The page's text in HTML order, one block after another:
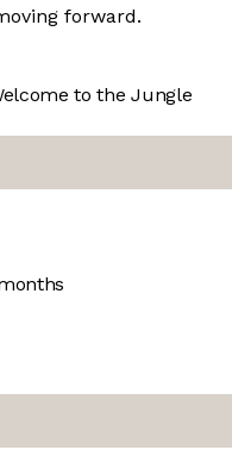
forward.
to the Jungle